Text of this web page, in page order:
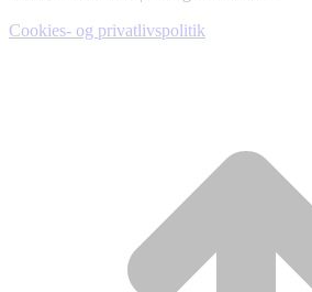
Cookies- og privatlivspolitik